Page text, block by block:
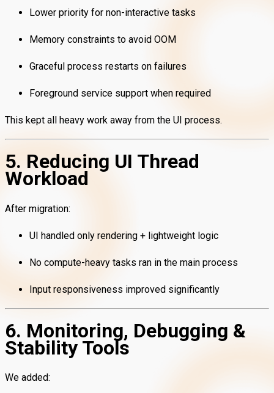
Lower priority for non-interactive tasks
Memory constraints to avoid OOM
Graceful process restarts on failures
Foreground service support when required
This kept all heavy work away from the UI process.
5. Reducing UI Thread
Workload
After migration:
UI handled only rendering + lightweight logic
No compute-heavy tasks ran in the main process
Input responsiveness improved significantly
6. Monitoring, Debugging &
Stability Tools
We added: